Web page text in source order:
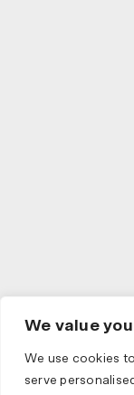
We value
We use cookies
serve